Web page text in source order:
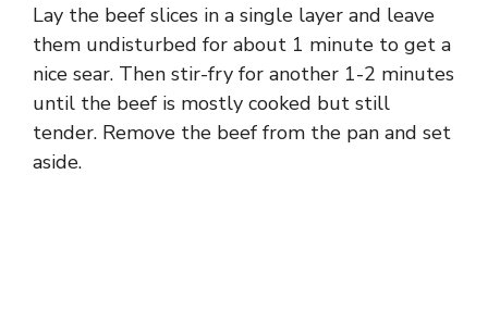
Lay the beef slices in a single layer and leave
them undisturbed for about 1 minute to get a
nice sear. Then stir-fry for another 1-2 minutes
until the beef is mostly cooked but still
tender. Remove the beef from the pan and set
aside.